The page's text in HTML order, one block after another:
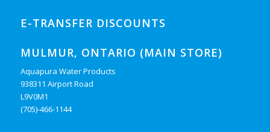
E-TRANSFER DISCOUNTS
MULMUR, ONTARIO (MAIN STORE)
Aquapura Water Products
938311 Airport Road
L9V0M1
(705)-466-1144